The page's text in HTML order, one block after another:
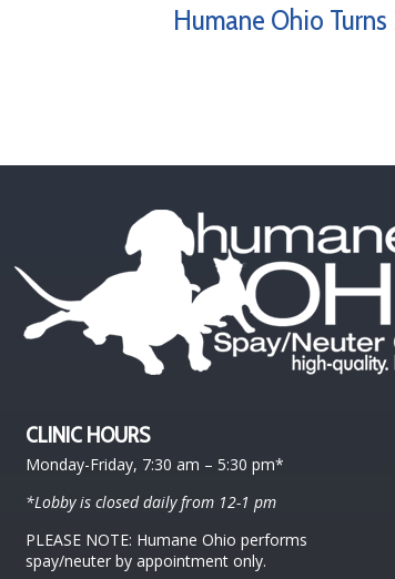
Humane Ohio
CLINIC HOURS
Monday-Friday, 7:30 am – 5:30 pm*
*Lobby is closed daily from 12-1 pm
PLEASE NOTE: Humane Ohio performs
spay/neuter by appointment only.